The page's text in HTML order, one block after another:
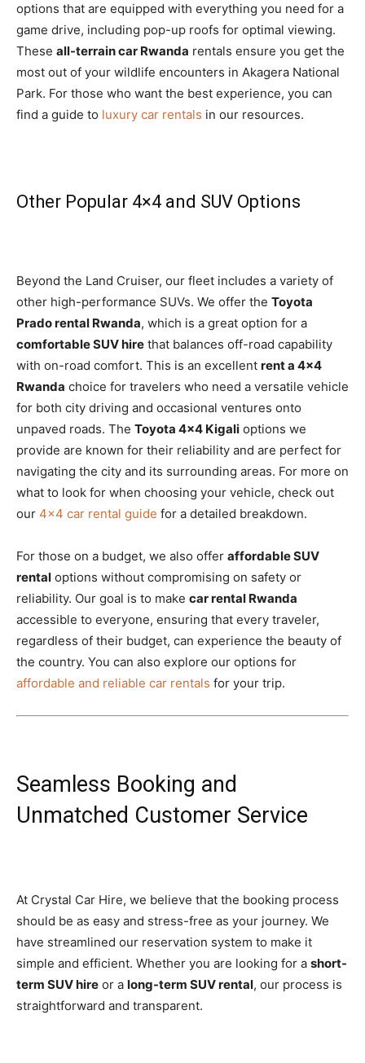
options that are equipped with everything you need for a
game drive, including pop-up roofs for optimal viewing.
These all-terrain car Rwanda rentals ensure you get the
most out of your wildlife encounters in Akagera National
Park. For those who want the best experience, you can
find a guide to luxury car rentals in our resources.
Other Popular 4×4 and SUV Options
Beyond the Land Cruiser, our fleet includes a variety of
other high-performance SUVs. We offer the Toyota
Prado rental Rwanda, which is a great option for a
comfortable SUV hire that balances off-road capability
with on-road comfort. This is an excellent rent a 4×4
Rwanda choice for travelers who need a versatile vehicle
for both city driving and occasional ventures onto
unpaved roads. The Toyota 4×4 Kigali options we
provide are known for their reliability and are perfect for
navigating the city and its surrounding areas. For more on
what to look for when choosing your vehicle, check out
our 4×4 car rental guide for a detailed breakdown.
For those on a budget, we also offer affordable SUV
rental options without compromising on safety or
reliability. Our goal is to make car rental Rwanda
accessible to everyone, ensuring that every traveler,
regardless of their budget, can experience the beauty of
the country. You can also explore our options for
affordable and reliable car rentals for your trip.
Seamless Booking and
Unmatched Customer Service
At Crystal Car Hire, we believe that the booking process
should be as easy and stress-free as your journey. We
have streamlined our reservation system to make it
simple and efficient. Whether you are looking for a short-
term SUV hire or a long-term SUV rental, our process is
straightforward and transparent.